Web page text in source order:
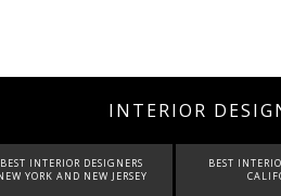
INTERIOR
BEST INTERIOR DESIGNERS
CALIFORNIA
BEST